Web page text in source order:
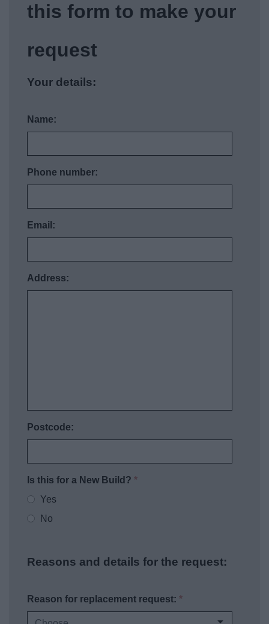
this form to make your
request
Your details:
Name:
Phone number:
Email:
Address:
Postcode:
Is this for a New Build?*
Yes
No
Reasons and details for the request:
Reason for replacement request:*